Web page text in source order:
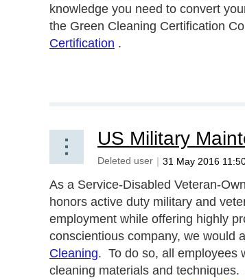
knowledge you need to convert
the Green Cleaning Certification
Certification .
US Military
As a Service-Disabled Veteran-
honors active duty military and
employment while offering highly
conscientious company, we would
Cleaning. To do so, all employees
cleaning materials and